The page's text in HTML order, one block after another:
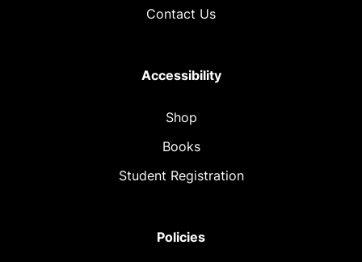
Contact Us
Accessibility
Shop
Books
Student Registration
Policies